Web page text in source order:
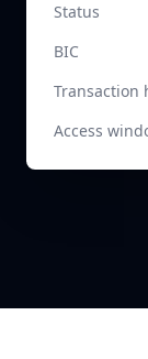
Status
BIC
Transaction
Access